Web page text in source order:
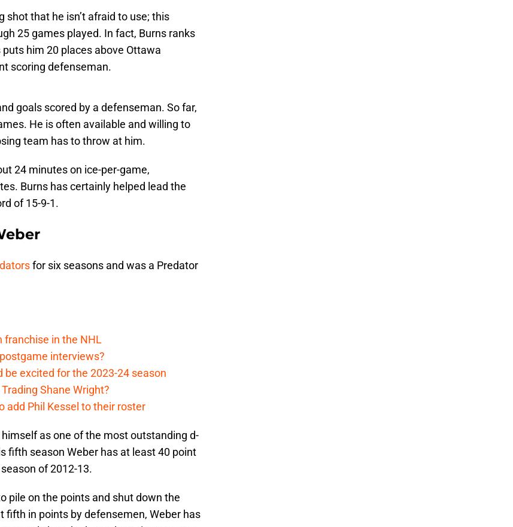
shot that he isn’t afraid to use; this
25 games played. In fact, Burns ranks
puts him 20 places above Ottawa
scoring defenseman.
goals scored by a defenseman. So far,
He is often available and willing to
team has to throw at him.
24 minutes on ice-per-game,
Burns has certainly helped lead the
of 15-9-1.
for six seasons and was a Predator
franchise in the NHL
interviews?
excited for the 2023-24 season
Shane Wright?
add Phil Kessel to their roster
as one of the most outstanding d-
fifth season Weber has at least 40 point
of 2012-13.
pile on the points and shut down the
fifth in points by defensemen, Weber has